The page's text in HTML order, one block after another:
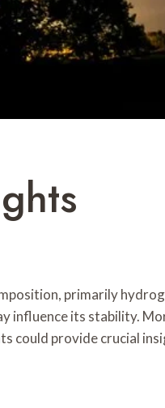
primarily
influence its stability.
could provide crucial